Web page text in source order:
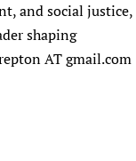
and social justice,
shaping
AT gmail.com